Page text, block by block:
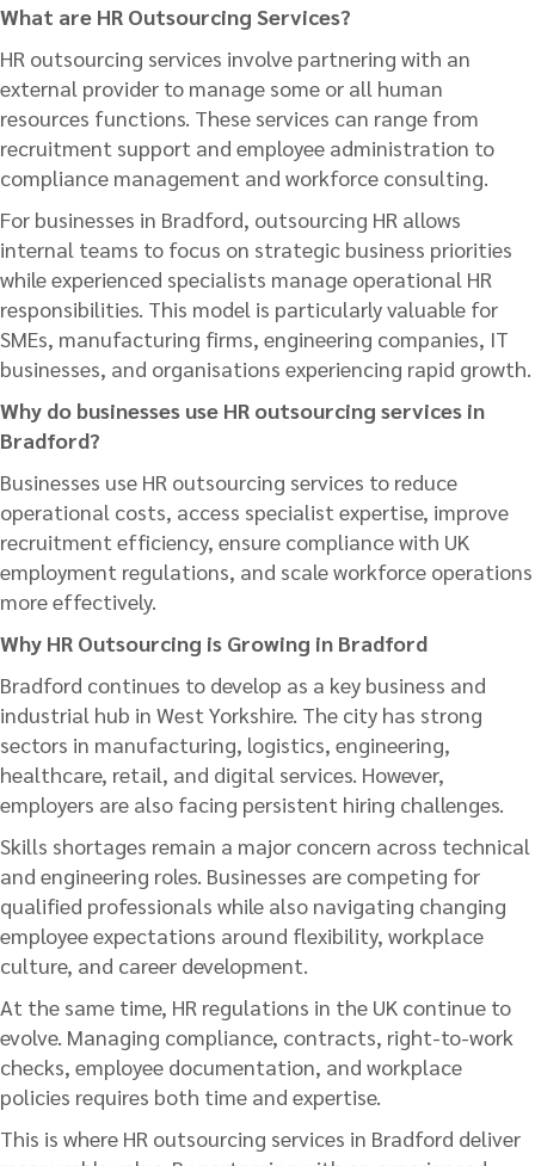
What are HR Outsourcing Services?
HR outsourcing services involve partnering with an
external provider to manage some or all human
resources functions. These services can range from
recruitment support and employee administration to
compliance management and workforce consulting.
For businesses in Bradford, outsourcing HR allows
internal teams to focus on strategic business priorities
while experienced specialists manage operational HR
responsibilities. This model is particularly valuable for
SMEs, manufacturing firms, engineering companies, IT
businesses, and organisations experiencing rapid growth.
Why do businesses use HR outsourcing services in
Bradford?
Businesses use HR outsourcing services to reduce
operational costs, access specialist expertise, improve
recruitment efficiency, ensure compliance with UK
employment regulations, and scale workforce operations
more effectively.
Why HR Outsourcing is Growing in Bradford
Bradford continues to develop as a key business and
industrial hub in West Yorkshire. The city has strong
sectors in manufacturing, logistics, engineering,
healthcare, retail, and digital services. However,
employers are also facing persistent hiring challenges.
Skills shortages remain a major concern across technical
and engineering roles. Businesses are competing for
qualified professionals while also navigating changing
employee expectations around flexibility, workplace
culture, and career development.
At the same time, HR regulations in the UK continue to
evolve. Managing compliance, contracts, right-to-work
checks, employee documentation, and workplace
policies requires both time and expertise.
This is where HR outsourcing services in Bradford deliver